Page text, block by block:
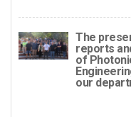
The
reports
of
our